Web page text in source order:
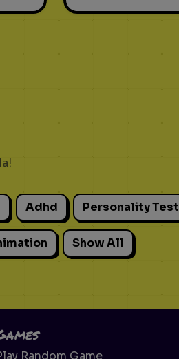
Adhd Personality Test
Show All
Random Game